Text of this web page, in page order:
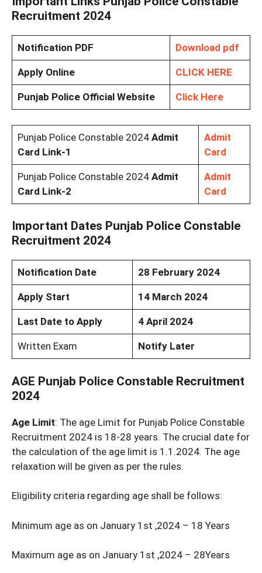
Recruitment 2024
Notification PDF Download pdf
Apply Online CLICK HERE
Punjab Police Official Website Click Here
Punjab Police Constable 2024 Admit
Card Link-1
Admit
Card
Punjab Police Constable 2024 Admit
Card Link-2
Admit
Card
Important Dates Punjab Police Constable
Recruitment 2024
Notification Date 28 February 2024
Apply Start 14 March 2024
Last Date to Apply 4 April 2024
Written Exam Notify Later
AGE Punjab Police Constable Recruitment
2024
Age Limit: The age Limit for Punjab Police Constable
Recruitment 2024 is 18-28 years. The crucial date for
the calculation of the age limit is 1.1.2024. The age
relaxation will be given as per the rules.
Eligibility criteria regarding age shall be follows:
Minimum age as on January 1st ,2024 – 18 Years
Maximum age as on January 1st ,2024 – 28Years